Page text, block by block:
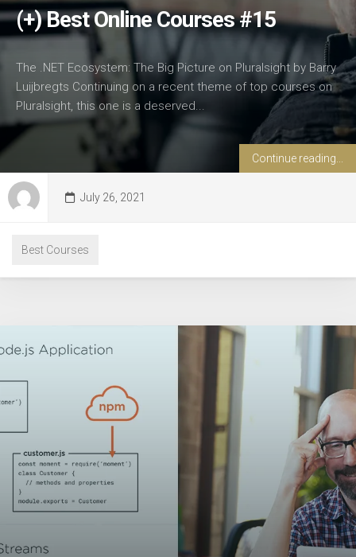
(+) Best Online Courses #15
The .NET Ecosystem: The Big Picture on Pluralsight by Barry
Luijbregts Continuing on a recent theme of top courses on
Pluralsight, this one is a deserved...
Continue reading...
July 26, 2021
Best Courses